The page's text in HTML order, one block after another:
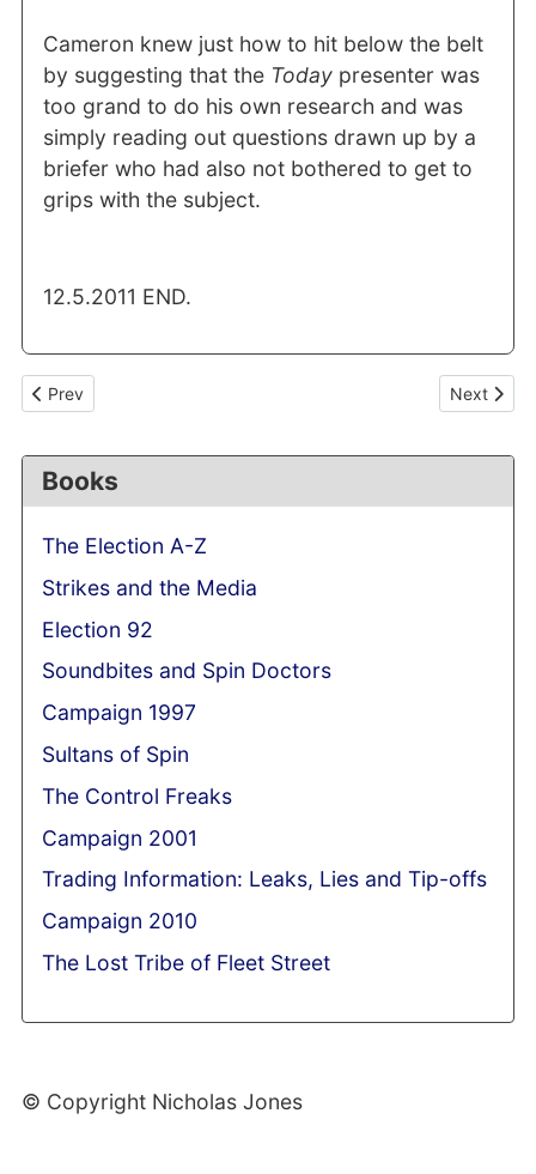
Cameron knew just how to hit below the belt
by suggesting that the Today presenter was
too grand to do his own research and was
simply reading out questions drawn up by a
briefer who had also not bothered to get to
grips with the subject.
12.5.2011 END.
Previous article: Baby P tragedy: Cameron's culpability should
Prev Next
Next
Books
The Election A-Z
Strikes and the Media
Election 92
Soundbites and Spin Doctors
Campaign 1997
Sultans of Spin
The Control Freaks
Campaign 2001
Trading Information: Leaks, Lies and Tip-offs
Campaign 2010
The Lost Tribe of Fleet Street
© Copyright Nicholas Jones